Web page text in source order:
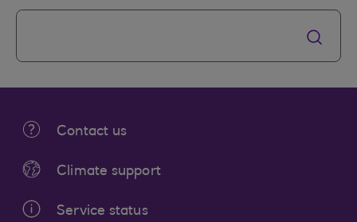
Contact us
Climate support
Service status